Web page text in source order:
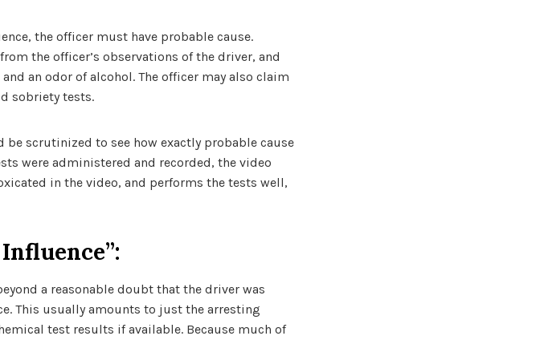
the officer must have probable cause.
the officer’s observations of the driver, and
an odor of alcohol. The officer may also claim
sobriety tests.
scrutinized to see how exactly probable cause
were administered and recorded, the video
in the video, and performs the tests well,
a reasonable doubt that the driver was
This usually amounts to just the arresting
test results if available. Because much of